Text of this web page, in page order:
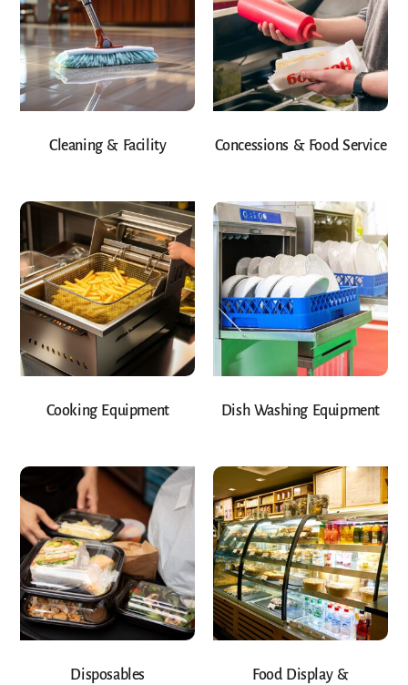
Cleaning & Facility Concessions & Food Service
Cooking Equipment Dish Washing Equipment
Disposables
Food Display &